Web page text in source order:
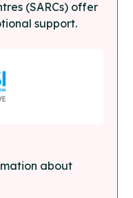
(SARCs) offer
support.
about